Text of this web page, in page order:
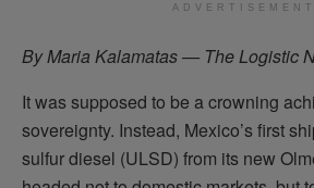
ADVERTISEMENT
By Maria Kalamatas — The Logistic
It was supposed to be a crowning
sovereignty. Instead, Mexico’s first
sulfur diesel (ULSD) from its new